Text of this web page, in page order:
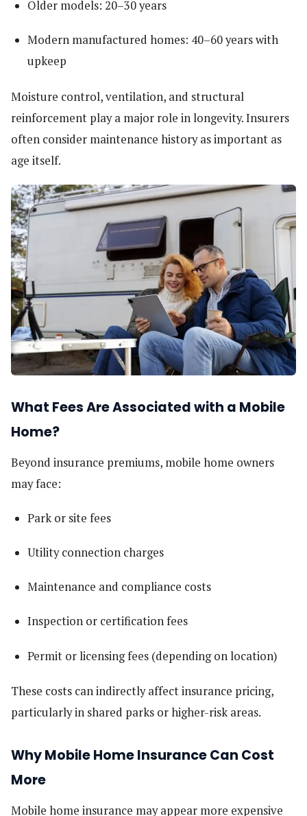
Older models: 20–30 years
Modern manufactured homes: 40–60 years with
upkeep
Moisture control, ventilation, and structural
reinforcement play a major role in longevity. Insurers
often consider maintenance history as important as
age itself.
What Fees Are Associated with a Mobile
Home?
Beyond insurance premiums, mobile home owners
may face:
Park or site fees
Utility connection charges
Maintenance and compliance costs
Inspection or certification fees
Permit or licensing fees (depending on location)
These costs can indirectly affect insurance pricing,
particularly in shared parks or higher-risk areas.
Why Mobile Home Insurance Can Cost
More
Mobile home insurance may appear more expensive